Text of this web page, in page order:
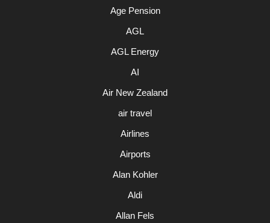
Age Pension
AGL
AGL Energy
AI
Air New Zealand
air travel
Airlines
Airports
Alan Kohler
Aldi
Allan Fels